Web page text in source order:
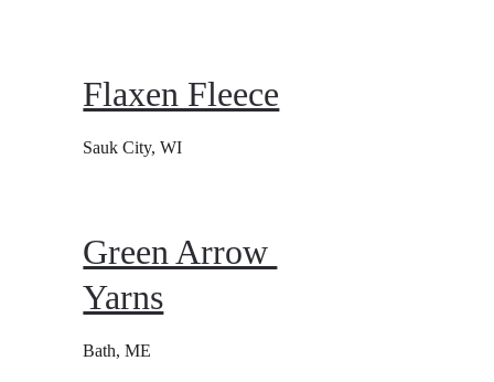
Flaxen Fleece
Sauk City, WI
Green Arrow
Yarns
Bath, ME